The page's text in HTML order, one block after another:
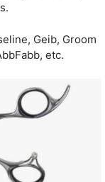
Geib, Groom
etc.